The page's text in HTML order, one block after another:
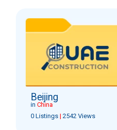
Beijing
in China
0 Listings | 2542 Views